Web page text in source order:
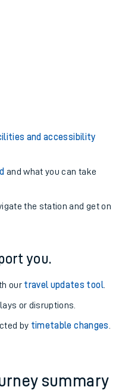
and accessibility
and what you can take
the station and get on
you.
our travel updates tool.
or disruptions.
by timetable changes
summary